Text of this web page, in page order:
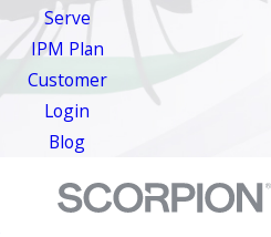
Serve
IPM Plan
Customer
Login
Blog